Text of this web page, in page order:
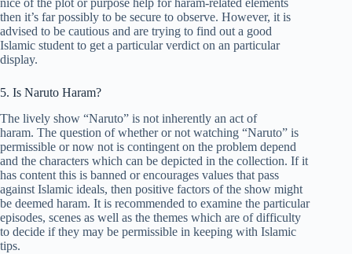
nice of the plot or purpose help for haram-related elements
then it’s far possibly to be secure to observe. However, it is
advised to be cautious and are trying to find out a good
Islamic student to get a particular verdict on an particular
display.
5. Is Naruto Haram?
The lively show “Naruto” is not inherently an act of
haram. The question of whether or not watching “Naruto” is
permissible or now not is contingent on the problem depend
and the characters which can be depicted in the collection. If it
has content this is banned or encourages values that pass
against Islamic ideals, then positive factors of the show might
be deemed haram. It is recommended to examine the particular
episodes, scenes as well as the themes which are of difficulty
to decide if they may be permissible in keeping with Islamic
tips.